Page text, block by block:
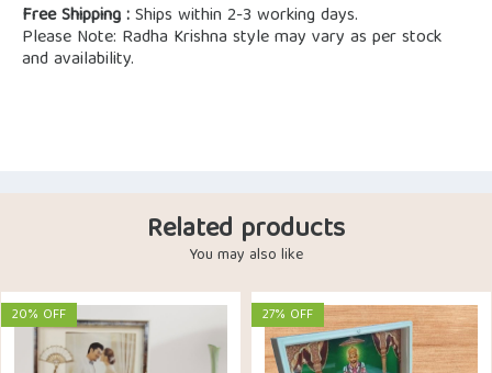
Free Shipping :Ships within 2-3 working days.
Please Note: Radha Krishna style may vary as per stock
and availability.
Related products
You may also like
20% OFF 27% OFF